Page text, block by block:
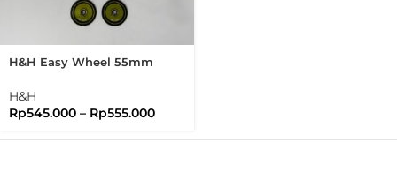
H&H Easy Wheel 55mm
Brompton Folding Bike
H&H
Rp545.000 – Rp555.000